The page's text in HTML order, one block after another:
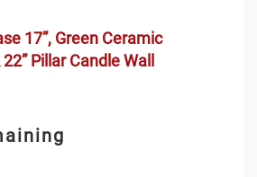
17”, Green Ceramic
Pillar Candle Wall